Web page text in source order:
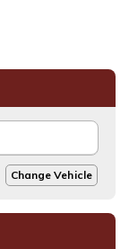
Change Vehicle